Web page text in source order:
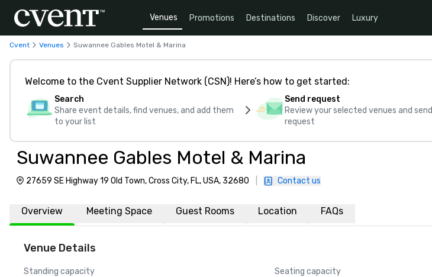
Venues Promotions Destinations Discover Luxury
Cvent Venues Suwannee Gables Motel & Marina
Welcome to the Cvent Supplier Network (CSN)! Here’s how to get started:
Search
Share event details, find venues, and add them
to your list
Send request
Review your selected venues and send
request
Suwannee Gables Motel & Marina
27659 SE Highway 19 Old Town, Cross City, FL, USA, 32680 Contact us
Overview Meeting Space Guest Rooms Location FAQs
Venue Details
Standing capacity
Seating capacity